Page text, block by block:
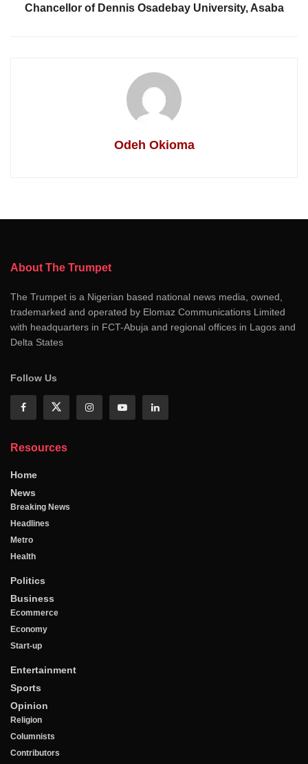
Chancellor of Dennis Osadebay University, Asaba
Odeh Okioma
About The Trumpet
The Trumpet is a Nigerian based national news media, owned,
trademarked and operated by Elomaz Communications Limited
with headquarters in FCT-Abuja and regional offices in Lagos and
Delta States
Follow Us
Resources
Home
News
Breaking News
Headlines
Metro
Health
Politics
Business
Ecommerce
Economy
Start-up
Entertainment
Sports
Opinion
Religion
Columnists
Contributors